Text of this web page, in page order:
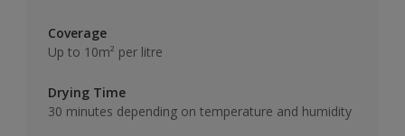
Coverage
Up to 10m² per litre
Drying Time
30 minutes depending on temperature and humidity